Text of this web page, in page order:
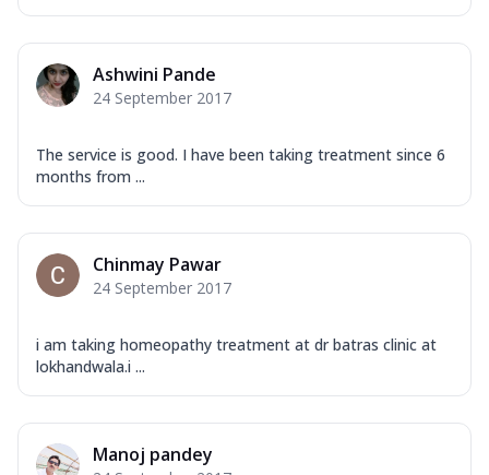
Ashwini Pande
24 September 2017
The service is good. I have been taking treatment since 6
months from ...
Chinmay Pawar
24 September 2017
i am taking homeopathy treatment at dr batras clinic at
lokhandwala.i ...
Manoj pandey